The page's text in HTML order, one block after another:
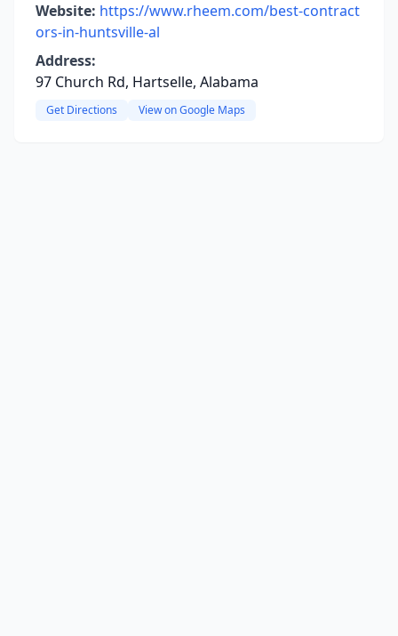
Website: https://www.rheem.com/best-contract
ors-in-huntsville-al
Address:
97 Church Rd, Hartselle, Alabama
Get Directions View on Google Maps